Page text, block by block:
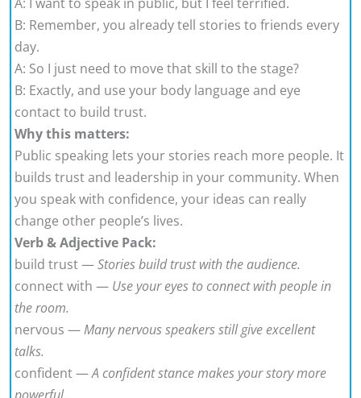
B: Remember, you already tell stories to friends every
day.
A: So I just need to move that skill to the stage?
B: Exactly, and use your body language and eye
contact to build trust.
Why this matters:
Public speaking lets your stories reach more people. It
builds trust and leadership in your community. When
you speak with confidence, your ideas can really
change other people’s lives.
Verb & Adjective Pack:
build trust —Stories build trust with the audience.
connect with — Use your eyes to connect with people in
the room.
nervous —Many nervous speakers still give excellent
talks.
confident —A confident stance makes your story more